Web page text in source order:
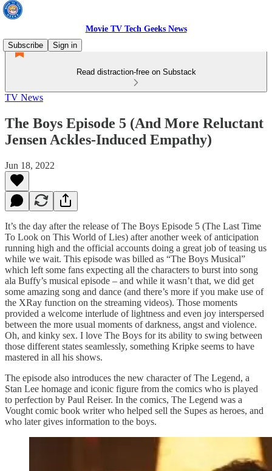
Movie TV Tech Geeks News
Subscribe
Sign in
Read distraction-free on Substack
TV News
The Boys Episode 5 (And More Reluctant
Jensen Ackles-Induced Empathy)
Jun 18, 2022
It’s the day after the release of The Boys Episode 5 (The Last Time
To Look on This World of Lies) after another week of anticipation
running high and the official accounts doing a great job of teasing us
while we wait. This episode was billed as “The Boys Musical”
which left some fans expecting all the characters to burst into song
ala Buffy’s musical episode – and while it wasn’t that, we did get
some amazing song and dance (and there’s more if you make use of
the XRay function on the streaming videos). Those moments
provided a welcome interlude of lightness and even joy interspersed
between the more usual moments of darkness, angst and violence.
Oh, and kinky sex. I love The Boys for its ability to swing between
those different states seamlessly, something Kripke seems to have
mastered in all his shows.
The episode also introduces the new character of The Legend, a
Stan Lee homage and iconic figure from the comics who is played
to perfection by Paul Reiser. In the comics, The Legend was a
Vought comic book writer who helped sell the Supes as heroes, and
who later gives information to the boys.